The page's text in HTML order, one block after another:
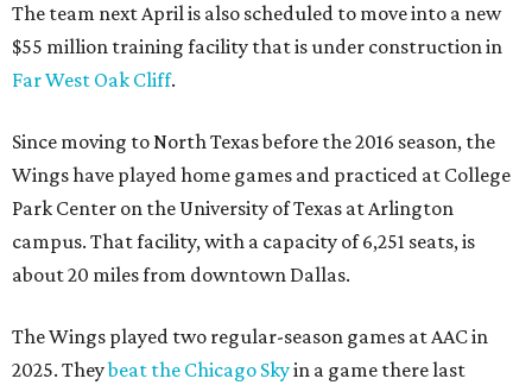
The team next April is also scheduled to move into a new
$55 million training facility that is under construction in
Far West Oak Cliff.
Since moving to North Texas before the 2016 season, the
Wings have played home games and practiced at College
Park Center on the University of Texas at Arlington
campus. That facility, with a capacity of 6,251 seats, is
about 20 miles from downtown Dallas.
The Wings played two regular-season games at AAC in
2025. Theybeat the Chicago Skyin a game there last